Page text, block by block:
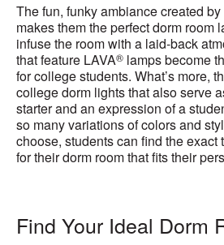
The fun, funky ambiance created by
makes them the perfect dorm room
infuse the room with a laid-back
that feature LAVA® lamps become
for college students. What’s more,
college dorm lights that also serve
starter and an expression of a
so many variations of colors and
choose, students can find the exact
for their dorm room that fits their
Find Your Ideal Dorm